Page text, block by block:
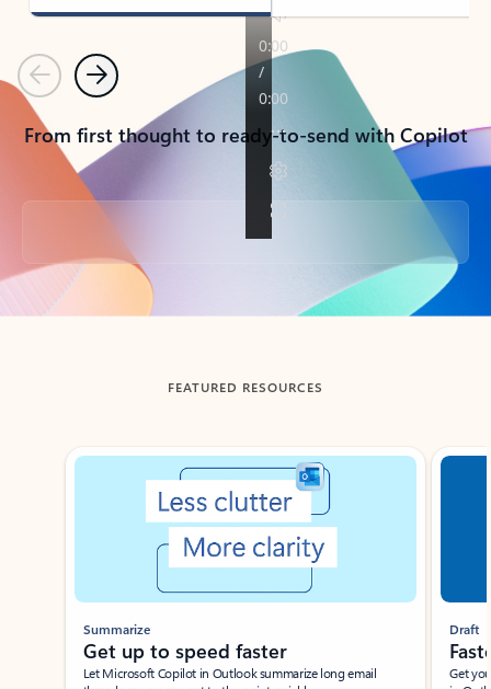
PreviousNext
From first thought to ready-to-send with Copilot
Back to tabs
FEATURED RESOURCES
Showing slide 1 of 3
Summarize
Get up to speed faster ​
Let Microsoft Copilot in Outlook summarize long email
Draft
Get